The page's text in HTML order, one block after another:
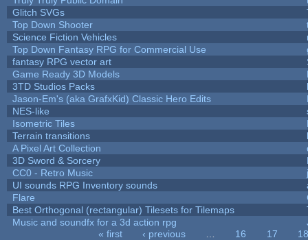
Glitch SVGs
Top Down Shooter
Science Fiction Vehicles
Top Down Fantasy RPG for Commercial Use
fantasy RPG vector art
Game Ready 3D Models
3TD Studios Packs
Jason-Em's (aka GrafxKid) Classic Hero Edits
NES-like
Isometric Tiles
Terrain transitions
A Pixel Art Collection
3D Sword & Sorcery
CC0 - Retro Music
UI sounds RPG Inventory sounds
Flare
Best Orthogonal (rectangular) Tilesets for Tilemaps
Music and soundfx for a 3d action rpg
« first ‹ previous 16 17
18